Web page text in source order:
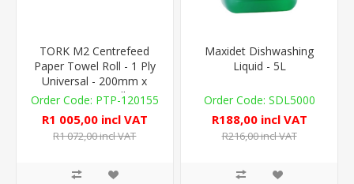
TORK M2 Centrefeed
Paper Towel Roll - 1 Ply
Universal - 200mm x
300m - 6 Rolls
PTP-120155
R1 005,00 incl VAT
R1 072,00 incl VAT
Maxidet Dishwashing
Liquid - 5L
SDL5000
R188,00 incl VAT
R216,00 incl VAT